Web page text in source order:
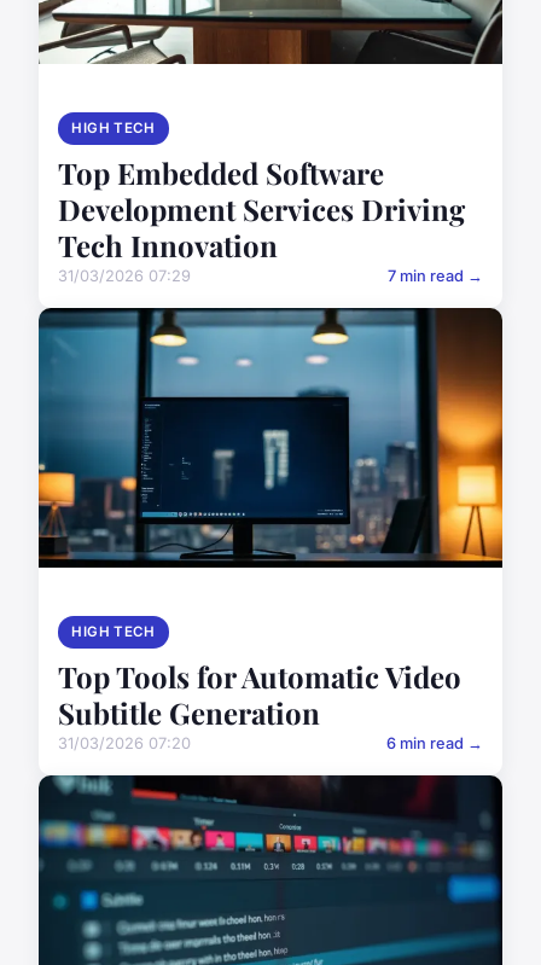
HIGH TECH
Top Embedded Software
Development Services Driving
Tech Innovation
31/03/2026 07:29 7 min read →
HIGH TECH
Top Tools for Automatic Video
Subtitle Generation
31/03/2026 07:20 6 min read →